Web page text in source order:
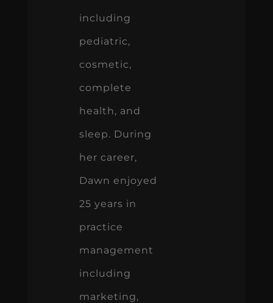
including
pediatric,
cosmetic,
complete
health, and
sleep. During
her career,
Dawn enjoyed
25 years in
practice
management
including
marketing,